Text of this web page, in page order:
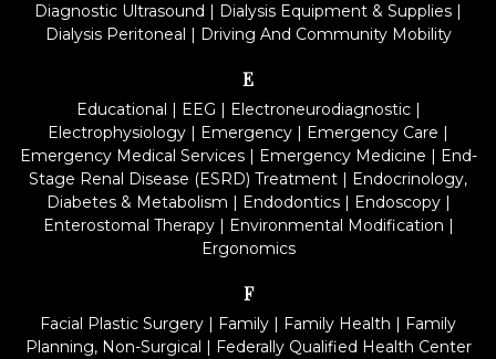
Diagnostic Ultrasound | Dialysis Equipment & Supplies |
Dialysis Peritoneal | Driving And Community Mobility
E
Educational | EEG | Electroneurodiagnostic|
Electrophysiology | Emergency | Emergency Care |
Emergency Medical Services| Emergency Medicine | End-
Stage Renal Disease (ESRD) Treatment | Endocrinology,
Diabetes & Metabolism | Endodontics| Endoscopy|
Enterostomal Therapy| Environmental Modification |
Ergonomics
F
Facial Plastic Surgery | Family | Family Health | Family
Planning, Non-Surgical | Federally Qualified Health Center